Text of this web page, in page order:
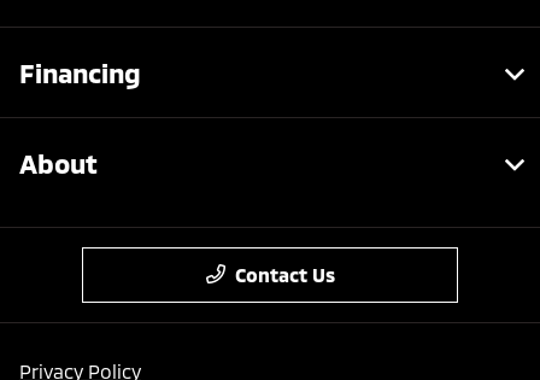
Financing
About
Contact Us
Privacy Policy